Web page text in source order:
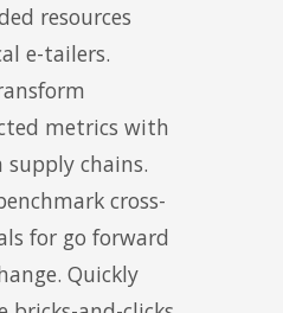
resources
e-tailers.
metrics with
chains.
cross-
for go forward
Quickly